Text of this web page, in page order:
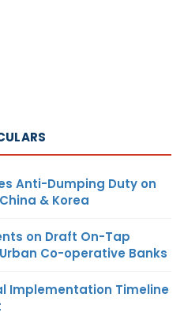
Anti-Dumping Duty on
& Korea
on Draft On-Tap
Co-operative Banks
Implementation Timeline